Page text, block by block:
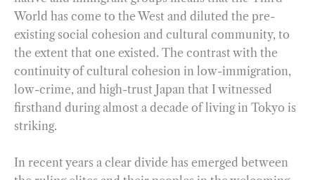
World has come to the West and diluted the pre-
existing social cohesion and cultural community, to
the extent that one existed. The contrast with the
continuity of cultural cohesion in low-immigration,
low-crime, and high-trust Japan that I witnessed
firsthand during almost a decade of living in Tokyo is
striking.
In recent years a clear divide has emerged between